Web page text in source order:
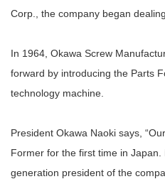
Corp., the company began
In 1964, Okawa Screw
forward by introducing the Parts
technology machine.
President Okawa Naoki says,
Former for the first time in
generation president of the